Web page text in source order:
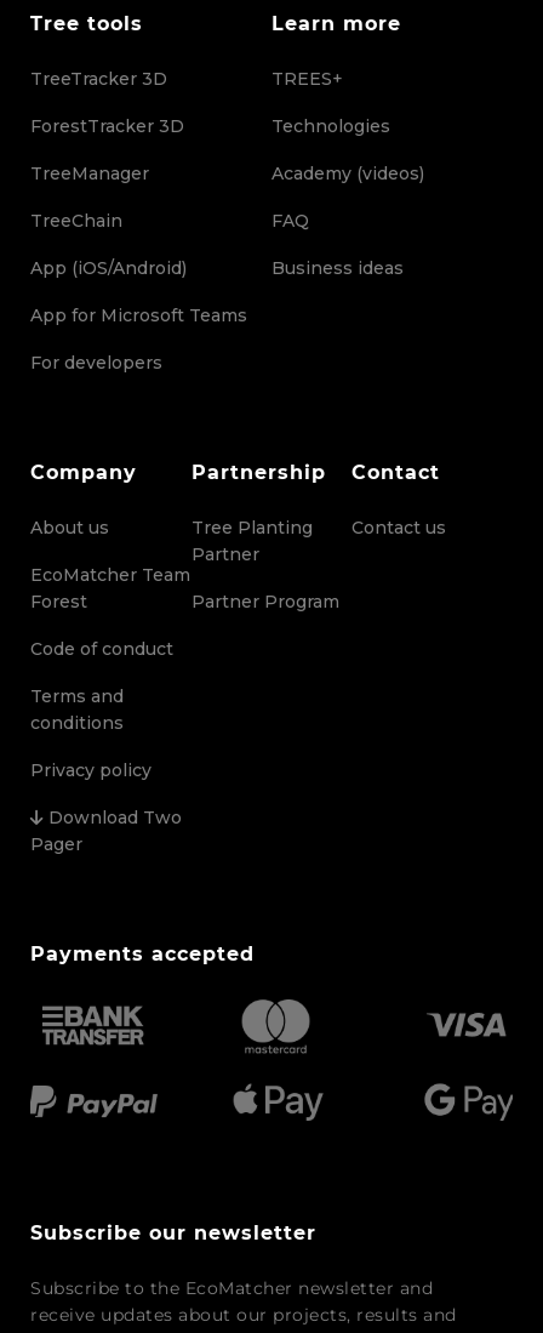
Tree tools
TreeTracker 3D
ForestTracker 3D
TreeManager
TreeChain
App (iOS/Android)
App for Microsoft Teams
For developers
Learn more
TREES+
Technologies
Academy (videos)
FAQ
Business ideas
Company
About us
EcoMatcher Team
Forest
Code of conduct
Terms and
conditions
Privacy policy
Download Two
Pager
Partnership
Tree Planting
Partner
Partner Program
Contact
Contact us
Payments accepted
Subscribe our newsletter
Subscribe to the EcoMatcher newsletter and
receive updates about our projects, results and